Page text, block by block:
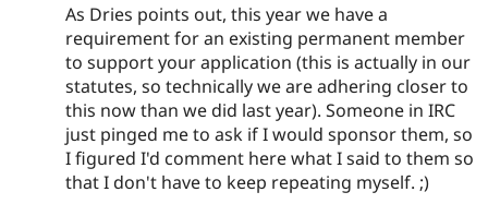
As Dries points out, this year we have a
requirement for an existing permanent member
to support your application (this is actually in our
statutes, so technically we are adhering closer to
this now than we did last year). Someone in IRC
just pinged me to ask if I would sponsor them, so
I figured I'd comment here what I said to them so
that I don't have to keep repeating myself. ;)